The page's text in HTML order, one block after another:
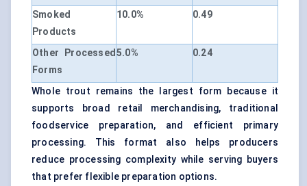
Smoked
Products
10.0% 0.49
Other Processed
Forms
5.0% 0.24
Whole trout remains the largest form because it
supports broad retail merchandising, traditional
foodservice preparation, and efficient primary
processing. This format also helps producers
reduce processing complexity while serving buyers
that prefer flexible preparation options.